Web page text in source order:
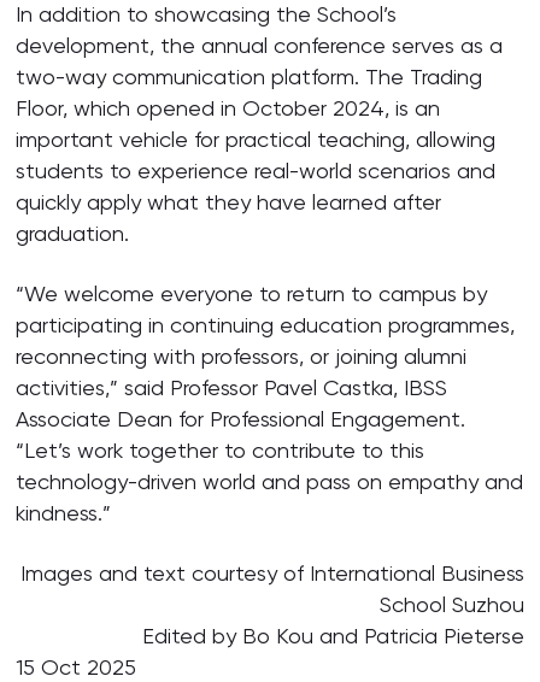
In addition to showcasing the School’s
development, the annual conference serves as a
two-way communication platform. The Trading
Floor, which opened in October 2024, is an
important vehicle for practical teaching, allowing
students to experience real-world scenarios and
quickly apply what they have learned after
graduation.
“We welcome everyone to return to campus by
participating in continuing education programmes,
reconnecting with professors, or joining alumni
activities,” said Professor Pavel Castka, IBSS
Associate Dean for Professional Engagement.
“Let’s work together to contribute to this
technology-driven world and pass on empathy and
kindness.”
Images and text courtesy of International Business
School Suzhou
Edited by Bo Kou and Patricia Pieterse
15 Oct 2025